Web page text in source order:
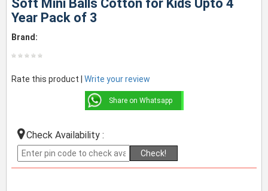
Soft Mini Balls Cotton for Kids Upto 4
Year Pack of 3
Brand:
Rate this product | Write your review
Share on Whatsapp
Check Availability :
Check!